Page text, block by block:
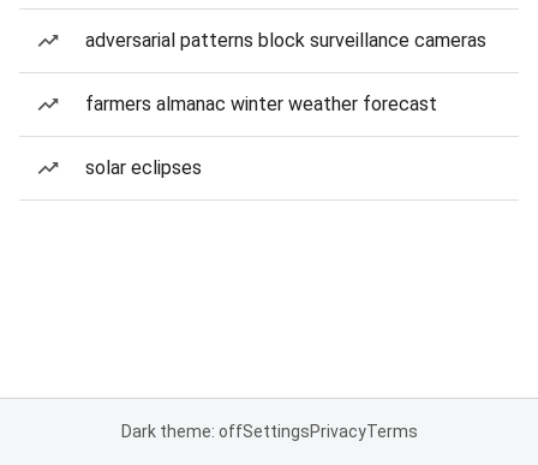
adversarial patterns block surveillance cameras
farmers almanac winter weather forecast
solar eclipses
Dark theme: offSettingsPrivacyTerms